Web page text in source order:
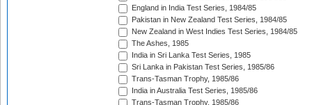
England in India Test Series, 1984/85
Pakistan in New Zealand Test Series, 1984/85
New Zealand in West Indies Test Series, 1984/85
The Ashes, 1985
India in Sri Lanka Test Series, 1985
Sri Lanka in Pakistan Test Series, 1985/86
Trans-Tasman Trophy, 1985/86
India in Australia Test Series, 1985/86
Trans-Tasman Trophy, 1985/86